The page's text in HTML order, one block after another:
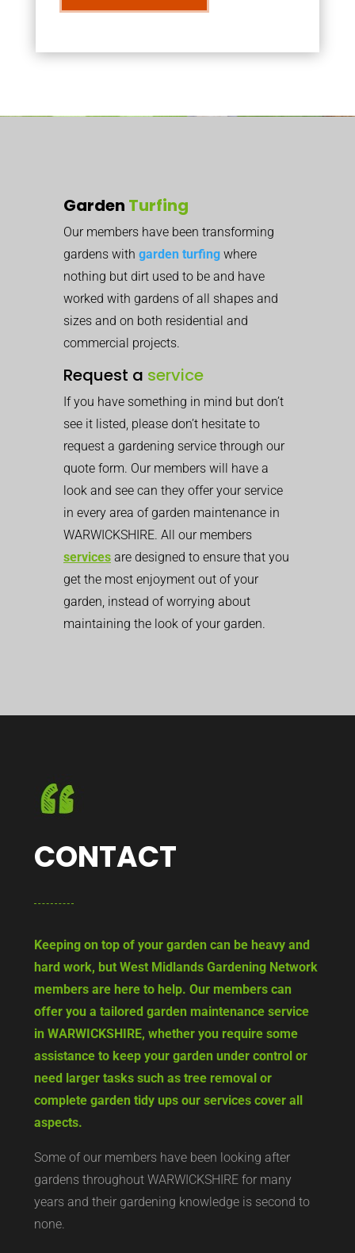
Garden Turfing
Our members have been transforming
gardens with garden turfing where
nothing but dirt used to be and have
worked with gardens of all shapes and
sizes and on both residential and
commercial projects.
Request a service
If you have something in mind but don’t
see it listed, please don’t hesitate to
request a gardening service through our
quote form. Our members will have a
look and see can they offer your service
in every area of garden maintenance in
WARWICKSHIRE. All our members
services are designed to ensure that you
get the most enjoyment out of your
garden, instead of worrying about
maintaining the look of your garden.
CONTACT
Keeping on top of your garden can be heavy and
hard work, but West Midlands Gardening Network
members are here to help. Our members can
offer you a tailored garden maintenance service
in WARWICKSHIRE, whether you require some
assistance to keep your garden under control or
need larger tasks such as tree removal or
complete garden tidy ups our services cover all
aspects.
Some of our members have been looking after
gardens throughout WARWICKSHIRE for many
years and their gardening knowledge is second to
none.